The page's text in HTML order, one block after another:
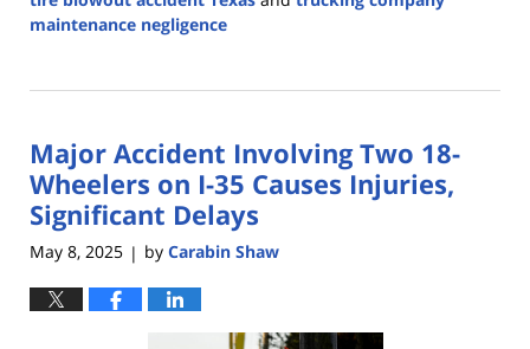
maintenance negligence
12,
4:49
pm
Major Accident Involving Two 18-
Wheelers on I-35 Causes Injuries,
Significant Delays
May 8, 2025 | by Carabin Shaw